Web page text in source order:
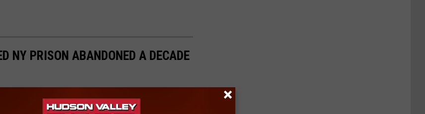
NY PRISON ABANDONED A DECADE